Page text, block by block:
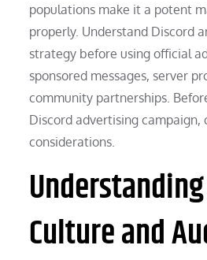
populations make it a potent
properly. Understand Discord
strategy before using official
sponsored messages, server
community partnerships.
Discord advertising campaign,
considerations.
Culture and